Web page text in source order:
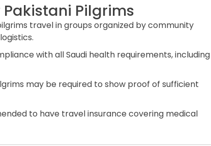
Pilgrims
travel in groups organized by community
with all Saudi health requirements, including
may be required to show proof of sufficient
to have travel insurance covering medical